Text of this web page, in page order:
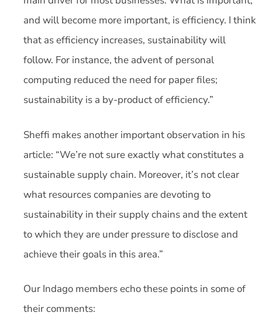
and will become more important, is efficiency. I think
that as efficiency increases, sustainability will
follow. For instance, the advent of personal
computing reduced the need for paper files;
sustainability is a by-product of efficiency.”
Sheffi makes another important observation in his
article: “We’re not sure exactly what constitutes a
sustainable supply chain. Moreover, it’s not clear
what resources companies are devoting to
sustainability in their supply chains and the extent
to which they are under pressure to disclose and
achieve their goals in this area.”
Our Indago members echo these points in some of
their comments: